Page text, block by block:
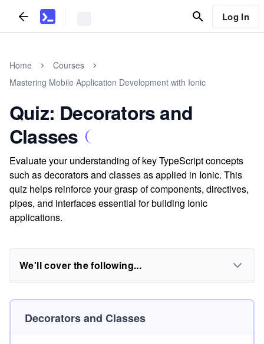
Log In
Home
Courses
Mastering Mobile Application Development with Ionic
Quiz: Decorators and
Classes
Evaluate your understanding of key TypeScript concepts
such as decorators and classes as applied in Ionic. This
quiz helps reinforce your grasp of components, directives,
pipes, and interfaces essential for building Ionic
applications.
We'll cover the following...
Decorators and Classes